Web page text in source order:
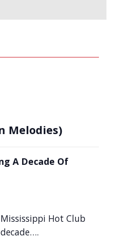
Melodies)
A Decade Of
Hot Club